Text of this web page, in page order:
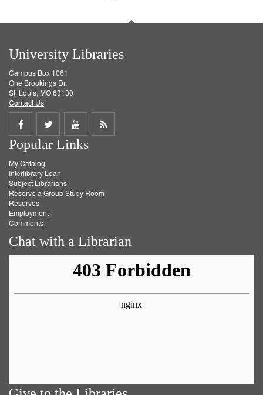
University Libraries
Campus Box 1061
One Brookings Dr.
St. Louis, MO 63130
Contact Us
Share
on
Facebook
Share
on
Twitter
Share
on
Get
Popular Links
My Catalog
Interlibrary Loan
Subject Librarians
Reserve a Group Study Room
Reserves
Employment
Comments
Chat with a Librarian